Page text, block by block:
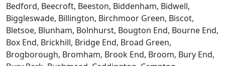
Bedford, Beecroft, Beeston, Biddenham, Bidwell,
Biggleswade, Billington, Birchmoor Green, Biscot,
Bletsoe, Blunham, Bolnhurst, Bougton End, Bourne End,
Box End, Brickhill, Bridge End, Broad Green,
Brogborough, Bromham, Brook End, Broom, Bury End,